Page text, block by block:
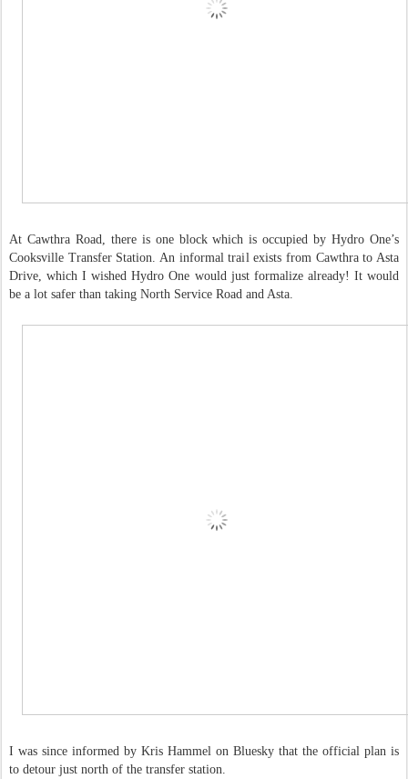
At Cawthra Road, there is one block which is occupied by Hydro One’s
Cooksville Transfer Station. An informal trail exists from Cawthra to Asta
Drive, which I wished Hydro One would just formalize already! It would
be a lot safer than taking North Service Road and Asta.
I was since informed by Kris Hammel on Bluesky that the official plan is
to detour just north of the transfer station.